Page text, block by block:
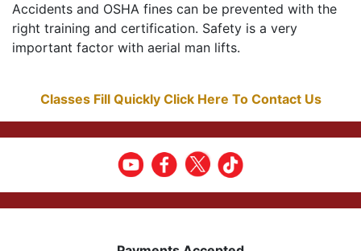
Accidents and OSHA fines can be prevented with the
right training and certification. Safety is a very
important factor with aerial man lifts.
Classes Fill Quickly Click Here To Contact Us